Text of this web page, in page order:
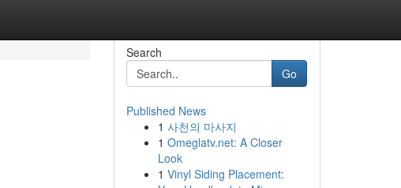
Search
Go
Published News
1 사천의 마사지
1 Omeglatv.net: A Closer
Look
1 Vinyl Siding Placement: